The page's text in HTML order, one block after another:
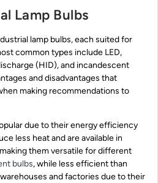
Lamp Bulbs
lamp bulbs, each suited for
common types include LED,
(HID), and incandescent
and disadvantages that
making recommendations to
due to their energy efficiency
less heat and are available in
them versatile for different
bulbs, while less efficient than
and factories due to their